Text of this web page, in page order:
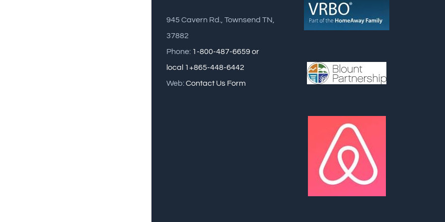
945 Cavern Rd., Townsend TN,
37882
Phone: 1-800-487-6659 or
local 1+865-448-6442
Web:Contact Us Form